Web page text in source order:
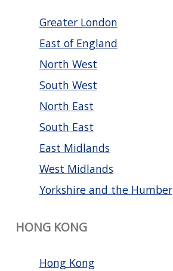
Greater London
East of England
North West
South West
North East
South East
East Midlands
West Midlands
Yorkshire and the Humber
HONG KONG
Hong Kong